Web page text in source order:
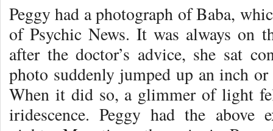
Peggy had a photograph of Baba,
of Psychic News. It was always on
after the doctor’s advice, she sat
photo suddenly jumped up an inch
When it did so, a glimmer of light
iridescence. Peggy had the above